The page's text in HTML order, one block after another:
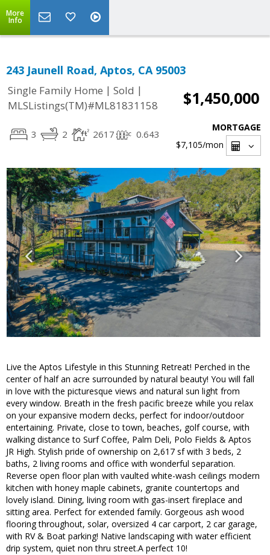
More
Info
243 Jaunell Road, Aptos, CA 95003
Single Family Home | Sold |
MLSListings(TM)#ML81831158
$1,450,000
3 2 2617 0.643
MORTGAGE
$7,105/mon
Live the Aptos Lifestyle in this Stunning Retreat! Perched in the
center of half an acre surrounded by natural beauty! You will fall
in love with the picturesque views and natural sun light from
every window. Breath in the fresh pacific breeze while you relax
on your expansive modern decks, perfect for indoor/outdoor
entertaining. Private, close to town, beaches, golf course, with
walking distance to Surf Coffee, Palm Deli, Polo Fields & Aptos
JR High. Stylish pride of ownership on 2,617 sf with 3 beds, 2
baths, 2 living rooms and office with wonderful separation.
Reverse open floor plan with vaulted white-wash ceilings modern
kitchen with honey maple cabinets, granite countertops and
lovely island. Dining, living room with gas-insert fireplace and
sitting area. Perfect for extended family. Gorgeous ash wood
flooring throughout, solar, oversized 4 car carport, 2 car garage,
with RV & Boat parking! Native landscaping with water efficient
drip system, quiet non thru street.A perfect 10!